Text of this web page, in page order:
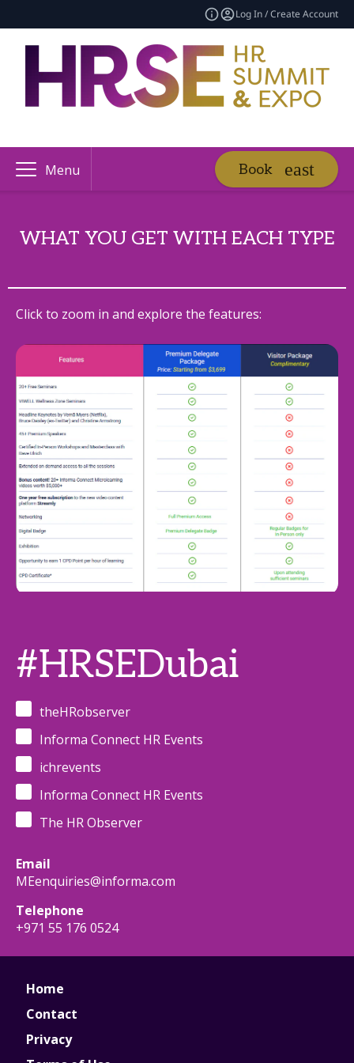
Log In / Create Account
Menu Book
WHAT YOU GET WITH EACH TYPE
Click to zoom in and explore the features:
#HRSEDubai
theHRobserver
Informa Connect HR Events
ichrevents
Informa Connect HR Events
The HR Observer
Email
MEenquiries@informa.com
Telephone
+971 55 176 0524
Home
Contact
Privacy